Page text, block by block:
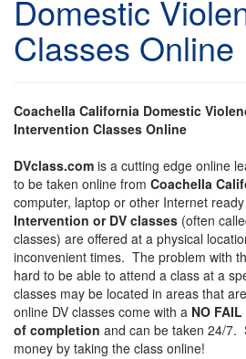
Domestic
Classes Online
Coachella California Domestic
Intervention Classes Online
DVclass.com is a cutting edge online
to be taken online from Coachella
computer, laptop or other Internet
Intervention or DV classes (often
classes) are offered at a physical
inconvenient times. The problem with
hard to be able to attend a class at a
classes may be located in areas that
online DV classes come with a NO
of completion and can be taken 24/7.
money by taking the class online!